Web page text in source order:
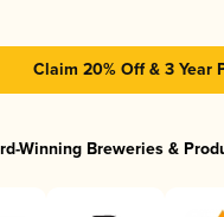
Claim 20% Off & 3 Year
Winning Breweries &